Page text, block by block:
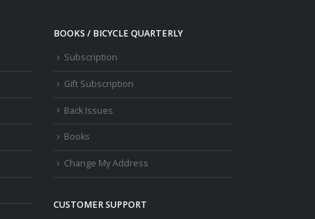
BOOKS / BICYCLE QUARTERLY
Subscription
Gift Subscription
Back Issues
Books
Change My Address
CUSTOMER SUPPORT